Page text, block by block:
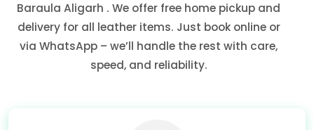
Baraula Aligarh . We offer free home pickup and
delivery for all leather items. Just book online or
via WhatsApp – we’ll handle the rest with care,
speed, and reliability.